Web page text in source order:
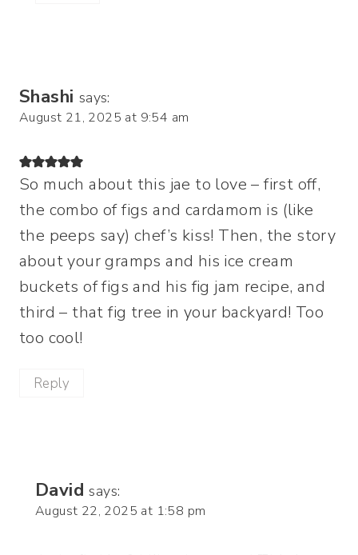
Shashi says:
August 21, 2025 at 9:54 am
So much about this jae to love – first off,
the combo of figs and cardamom is (like
the peeps say) chef’s kiss! Then, the story
about your gramps and his ice cream
buckets of figs and his fig jam recipe, and
third – that fig tree in your backyard! Too
too cool!
Reply
David says:
August 22, 2025 at 1:58 pm